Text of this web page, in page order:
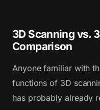
3D Scanning vs.
Comparison
Anyone familiar with
functions of 3D
has probably already